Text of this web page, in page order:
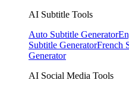
AI Subtitle Tools
Auto Subtitle Generator
Subtitle GeneratorFrench
Generator
AI Social Media Tools